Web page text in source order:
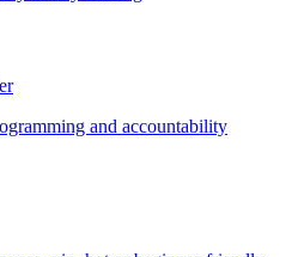
and accountability